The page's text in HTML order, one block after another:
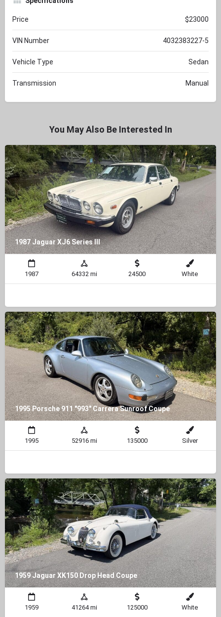
Price $23000
VIN Number 4032383227-5
Vehicle Type Sedan
Transmission Manual
You May Also Be Interested In
1987 Jaguar XJ6 Series III
1987 64332 mi 24500 White
1995 Porsche 911 "993" Carrera Sunroof Coupe
1995 52916 mi 135000 Silver
1959 Jaguar XK150 Drop Head Coupe
1959 41264 mi 125000 White